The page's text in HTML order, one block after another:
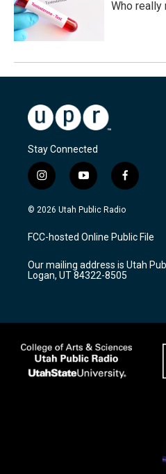
Who
Stay Connected
i
n
s
a
g
a
m
y
o
u
u
b
f
a
c
b
o
k
© 2026 Utah Public Radio
FCC-hosted Online Public File
Our mailing address is Utah
Logan, UT 84322-8505